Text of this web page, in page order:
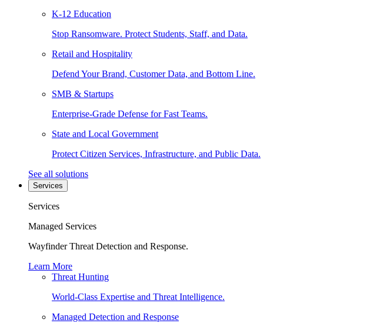
K-12 Education
Stop Ransomware. Protect Students, Staff, and Data.
Retail and Hospitality
Defend Your Brand, Customer Data, and Bottom Line.
SMB & Startups
Enterprise-Grade Defense for Fast Teams.
State and Local Government
Protect Citizen Services, Infrastructure, and Public Data.
See all solutions
Services
Services
Managed Services
Wayfinder Threat Detection and Response.
Learn More
Threat Hunting
World-Class Expertise and Threat Intelligence.
Managed Detection and Response